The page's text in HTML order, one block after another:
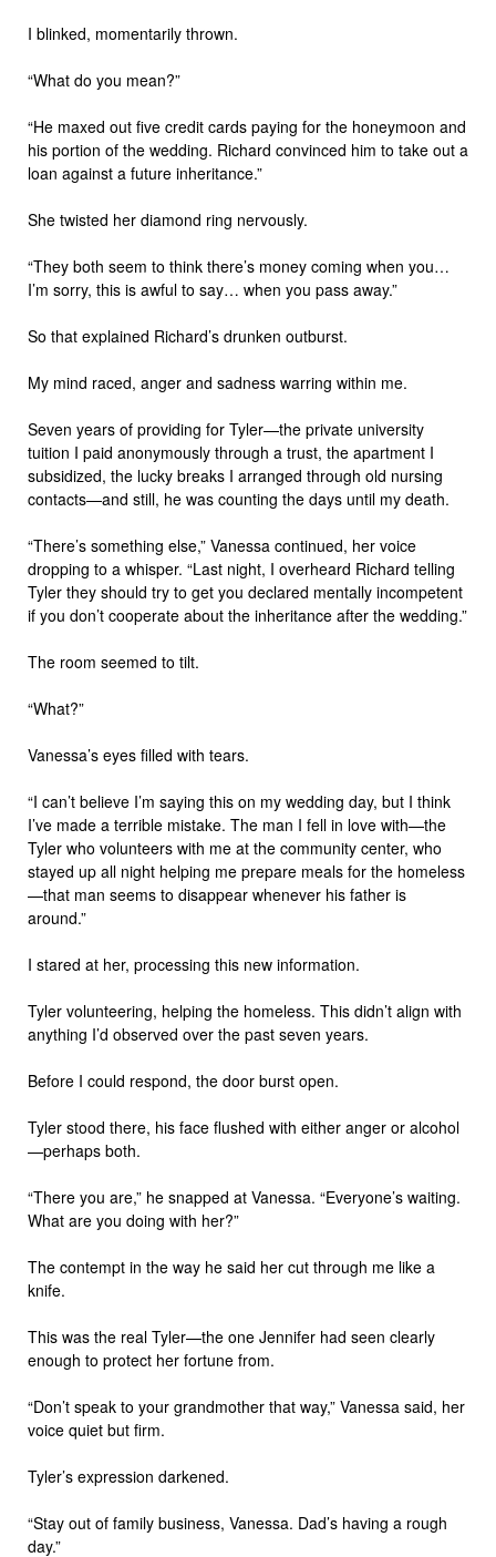
I blinked, momentarily thrown.
“What do you mean?”
“He maxed out five credit cards paying for the honeymoon and
his portion of the wedding. Richard convinced him to take out a
loan against a future inheritance.”
She twisted her diamond ring nervously.
“They both seem to think there’s money coming when you…
I’m sorry, this is awful to say… when you pass away.”
So that explained Richard’s drunken outburst.
My mind raced, anger and sadness warring within me.
Seven years of providing for Tyler—the private university
tuition I paid anonymously through a trust, the apartment I
subsidized, the lucky breaks I arranged through old nursing
contacts—and still, he was counting the days until my death.
“There’s something else,” Vanessa continued, her voice
dropping to a whisper. “Last night, I overheard Richard telling
Tyler they should try to get you declared mentally incompetent
if you don’t cooperate about the inheritance after the wedding.”
The room seemed to tilt.
“What?”
Vanessa’s eyes filled with tears.
“I can’t believe I’m saying this on my wedding day, but I think
I’ve made a terrible mistake. The man I fell in love with—the
Tyler who volunteers with me at the community center, who
stayed up all night helping me prepare meals for the homeless
—that man seems to disappear whenever his father is
around.”
I stared at her, processing this new information.
Tyler volunteering, helping the homeless. This didn’t align with
anything I’d observed over the past seven years.
Before I could respond, the door burst open.
Tyler stood there, his face flushed with either anger or alcohol
—perhaps both.
“There you are,” he snapped at Vanessa. “Everyone’s waiting.
What are you doing with her?”
The contempt in the way he said her cut through me like a
knife.
This was the real Tyler—the one Jennifer had seen clearly
enough to protect her fortune from.
“Don’t speak to your grandmother that way,” Vanessa said, her
voice quiet but firm.
Tyler’s expression darkened.
“Stay out of family business, Vanessa. Dad’s having a rough
day.”